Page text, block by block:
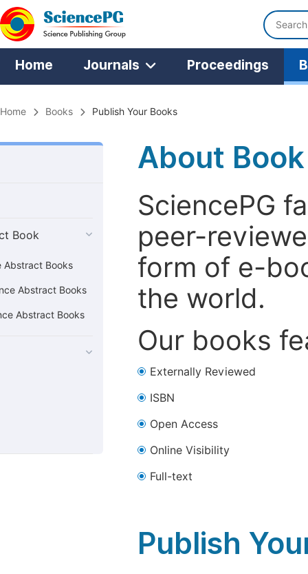
Home Journals Proceedings
Home Books Publish Your Books
Book
Abstract Books
Abstract Books
Abstract Books
About Book
SciencePG
peer-
form of e-
the world.
Our books
Externally Reviewed
ISBN
Open Access
Online Visibility
Full-text
Publish